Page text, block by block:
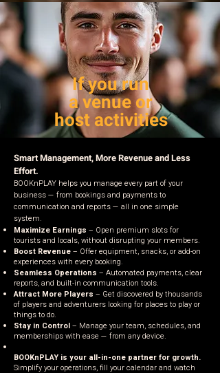
If you run
a venue or
host activities
Smart Management, More Revenue and Less
Effort.
BOOKnPLAY helps you manage every part of your
business — from bookings and payments to
communication and reports — all in one simple
system.
Maximize Earnings – Open premium slots for
tourists and locals, without disrupting your members.
Boost Revenue– Offer equipment, snacks, or add-on
experiences with every booking.
Seamless Operations – Automated payments, clear
reports, and built-in communication tools.
Attract More Players – Get discovered by thousands
of players and adventurers looking for places to play or
things to do.
Stay in Control– Manage your team, schedules, and
memberships with ease — from any device.
BOOKnPLAY is your all-in-one partner for growth.
Simplify your operations, fill your calendar and watch